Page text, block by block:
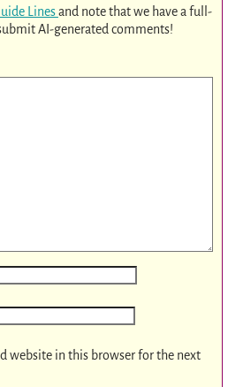
Linesand note that we have a full-
AI-generated comments!
website in this browser for the next